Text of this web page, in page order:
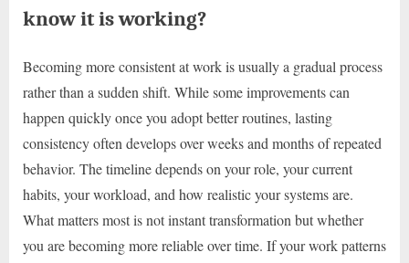
know it is working?
Becoming more consistent at work is usually a gradual process
rather than a sudden shift. While some improvements can
happen quickly once you adopt better routines, lasting
consistency often develops over weeks and months of repeated
behavior. The timeline depends on your role, your current
habits, your workload, and how realistic your systems are.
What matters most is not instant transformation but whether
you are becoming more reliable over time. If your work patterns